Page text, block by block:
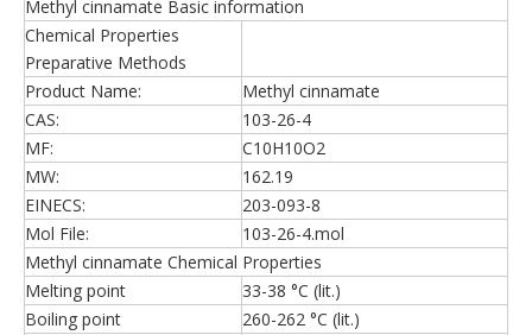
Methyl cinnamate Basic information
Chemical Properties
Preparative Methods
Product Name:
Methyl cinnamate
CAS:
103-26-4
MF:
C10H10O2
MW:
162.19
EINECS:
203-093-8
Mol File:
103-26-4.mol
Methyl cinnamate Chemical Properties
Melting point
33-38 °C (lit.)
Boiling point
260-262 °C (lit.)